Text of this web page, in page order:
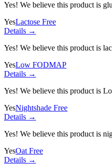
Yes! We believe this product is
YesLactose Free
Details →
Yes! We believe this product is
YesLow FODMAP
Details →
Yes! We believe this product is
YesNightshade Free
Details →
Yes! We believe this product is
YesOat Free
Details →